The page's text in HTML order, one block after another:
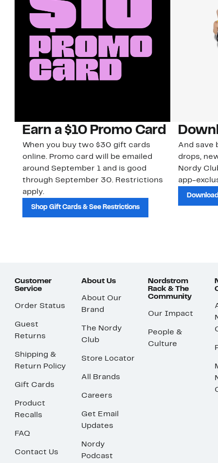
Earn a $10 Promo Card
When you buy two $30 gift cards
online. Promo card will be emailed
around September 1 and is good
through September 30. Restrictions
apply.
Shop Gift Cards & See Restrictions
And save
drops,
Nordy
app-
Customer
Service
Order Status
Guest
Returns
Shipping &
Return Policy
Gift Cards
Product
Recalls
FAQ
Contact Us
About Us
About Our
Brand
The Nordy
Club
Store Locator
All Brands
Careers
Get Email
Updates
Nordy
Podcast
Nordstrom
Rack & The
Community
Our Impact
People &
Culture